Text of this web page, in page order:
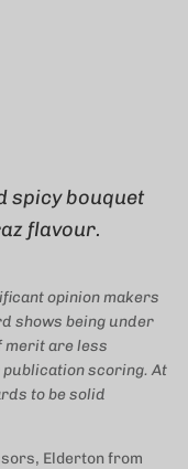
spicy bouquet
flavour.
opinion makers
shows being under
merit are less
scoring. At
to be solid
Elderton from